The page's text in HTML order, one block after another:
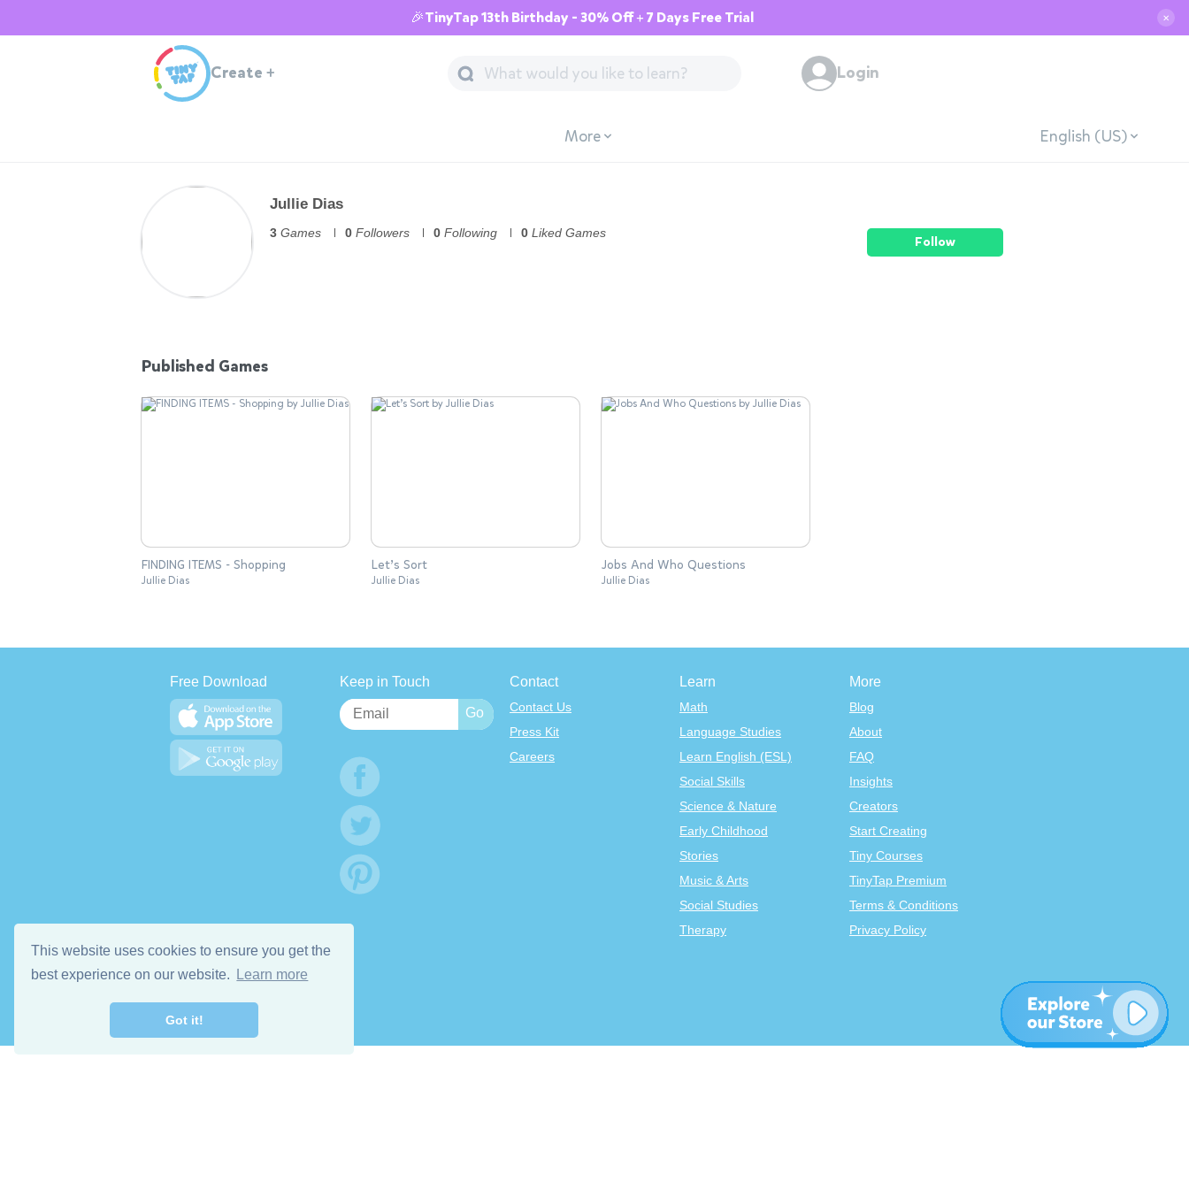
This website uses cookies to ensure you get the
best experience on our website.
Learn more
Got it!
🎉TinyTap 13th Birthday - 30% Off + 7 Days Free Trial ✕
Create + Login
More English (US)
Jullie Dias
3 Games 0 Followers 0 Following 0 Liked Games
Follow
Published Games
FINDING ITEMS - Shopping
Jullie Dias
Let’s Sort
Jullie Dias
Jobs And Who Questions
Jullie Dias
Free Download Keep in Touch Contact
Contact Us
Press Kit
Careers
Learn
Math
Language Studies
Learn English (ESL)
Social Skills
Science & Nature
Early Childhood
Stories
Music & Arts
Social Studies
Therapy
More
Blog
About
FAQ
Insights
Creators
Start Creating
Tiny Courses
TinyTap Premium
Terms & Conditions
Privacy Policy